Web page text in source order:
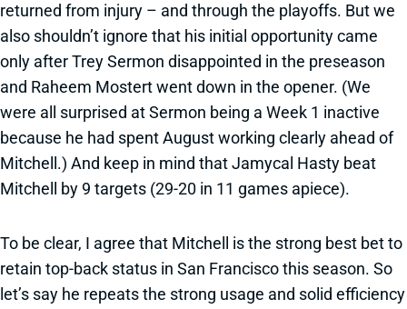
returned from injury – and through the playoffs. But we
also shouldn’t ignore that his initial opportunity came
only after Trey Sermon disappointed in the preseason
and Raheem Mostert went down in the opener. (We
were all surprised at Sermon being a Week 1 inactive
because he had spent August working clearly ahead of
Mitchell.) And keep in mind that Jamycal Hasty beat
Mitchell by 9 targets (29-20 in 11 games apiece).
To be clear, I agree that Mitchell is the strong best bet to
retain top-back status in San Francisco this season. So
let’s say he repeats the strong usage and solid efficiency